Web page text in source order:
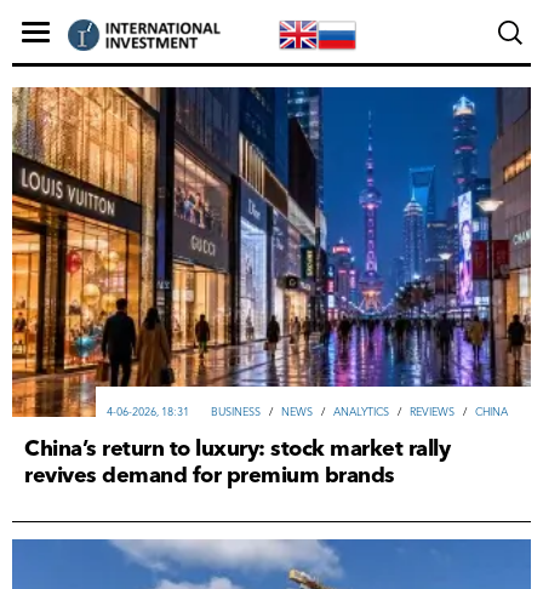
ВUSINESS / NEWS / ANALYTICS / REVIEWS / CHINA
4-06-2026, 18:31
China’s return to luxury: stock market rally
revives demand for premium brands